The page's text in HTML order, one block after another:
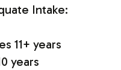
Intake:
11+ years
years